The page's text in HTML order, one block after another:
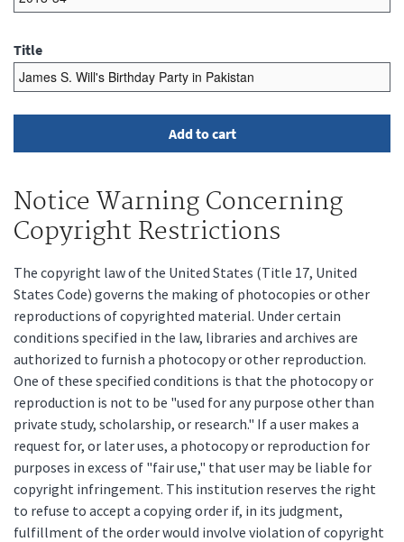
Title
Notice Warning Concerning
Copyright Restrictions
The copyright law of the United States (Title 17, United
States Code) governs the making of photocopies or other
reproductions of copyrighted material. Under certain
conditions specified in the law, libraries and archives are
authorized to furnish a photocopy or other reproduction.
One of these specified conditions is that the photocopy or
reproduction is not to be "used for any purpose other than
private study, scholarship, or research." If a user makes a
request for, or later uses, a photocopy or reproduction for
purposes in excess of "fair use," that user may be liable for
copyright infringement. This institution reserves the right
to refuse to accept a copying order if, in its judgment,
fulfillment of the order would involve violation of copyright